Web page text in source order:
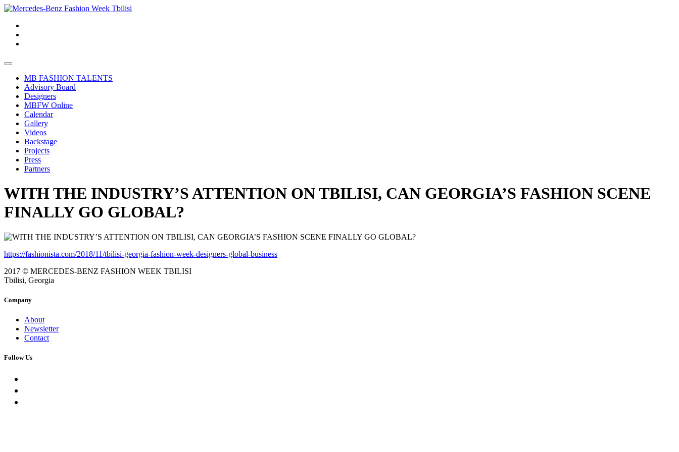
MB FASHION TALENTS
Advisory Board
Designers
MBFW Online
Calendar
Gallery
Videos
Backstage
Projects
Press
Partners
WITH THE INDUSTRY’S ATTENTION ON TBILISI, CAN GEORGIA’S FASHION SCENE
FINALLY GO GLOBAL?
https://fashionista.com/2018/11/tbilisi-georgia-fashion-week-designers-global-business
2017 © MERCEDES-BENZ FASHION WEEK TBILISI
Tbilisi, Georgia
Company
About
Newsletter
Contact
Follow Us